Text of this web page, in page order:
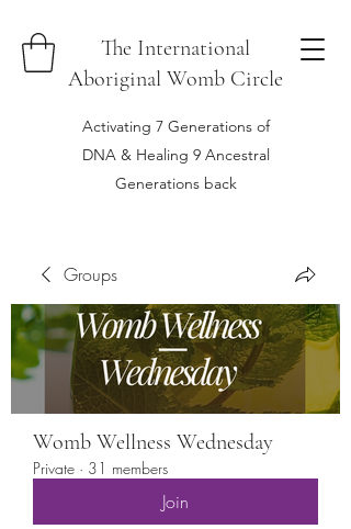
The International
Aboriginal Womb Circle
Activating 7 Generations of
DNA & Healing 9 Ancestral
Generations back
Groups
Womb Wellness Wednesday
Private · 31 members
Join